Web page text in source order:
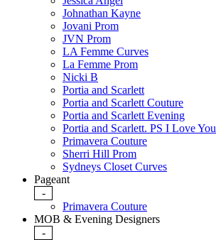
Johnathan Kayne
Jovani Prom
JVN Prom
LA Femme Curves
La Femme Prom
Nicki B
Portia and Scarlett
Portia and Scarlett Couture
Portia and Scarlett Evening
Portia and Scarlett. PS I Love You
Primavera Couture
Sherri Hill Prom
Sydneys Closet Curves
Pageant
-
Primavera Couture
MOB & Evening Designers
-